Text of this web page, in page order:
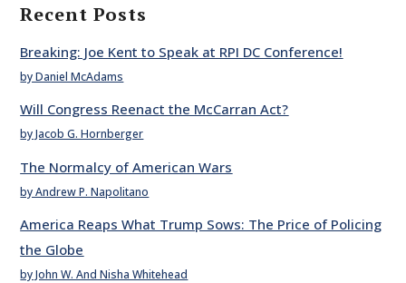
Recent Posts
Breaking: Joe Kent to Speak at RPI DC Conference!
by Daniel McAdams
Will Congress Reenact the McCarran Act?
by Jacob G. Hornberger
The Normalcy of American Wars
by Andrew P. Napolitano
America Reaps What Trump Sows: The Price of Policing
the Globe
by John W. And Nisha Whitehead